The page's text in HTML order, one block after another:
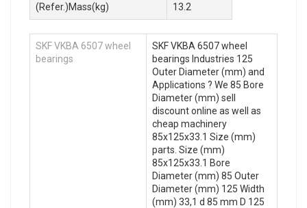
(Refer.)Mass(kg) 13.2
SKF VKBA 6507 wheel
bearings
SKF VKBA 6507 wheel
bearings Industries 125
Outer Diameter (mm) and
Applications ? We 85 Bore
Diameter (mm) sell
discount online as well as
cheap machinery
85x125x33.1 Size (mm)
parts. Size (mm)
85x125x33.1 Bore
Diameter (mm) 85 Outer
Diameter (mm) 125 Width
(mm) 33,1 d 85 mm D 125